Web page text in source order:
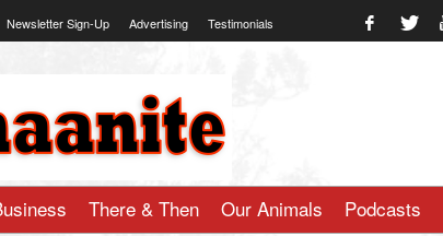
Newsletter Sign-Up Advertising Testimonials
There & Then Our Animals Podcasts